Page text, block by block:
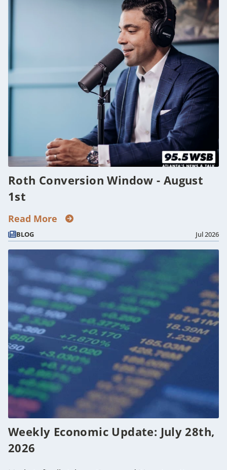
Roth Conversion Window - August
1st
Read More
BLOG Jul 2026
Weekly Economic Update: July 28th,
2026